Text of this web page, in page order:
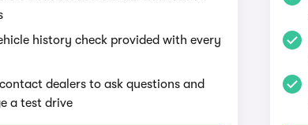
history check provided with every
dealers to ask questions and
a test drive